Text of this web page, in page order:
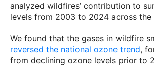
analyzed wildfires’ contribution to
levels from 2003 to 2024 across the
We found that the gases in wildfire
reversed the national ozone trend,
from declining ozone levels prior to